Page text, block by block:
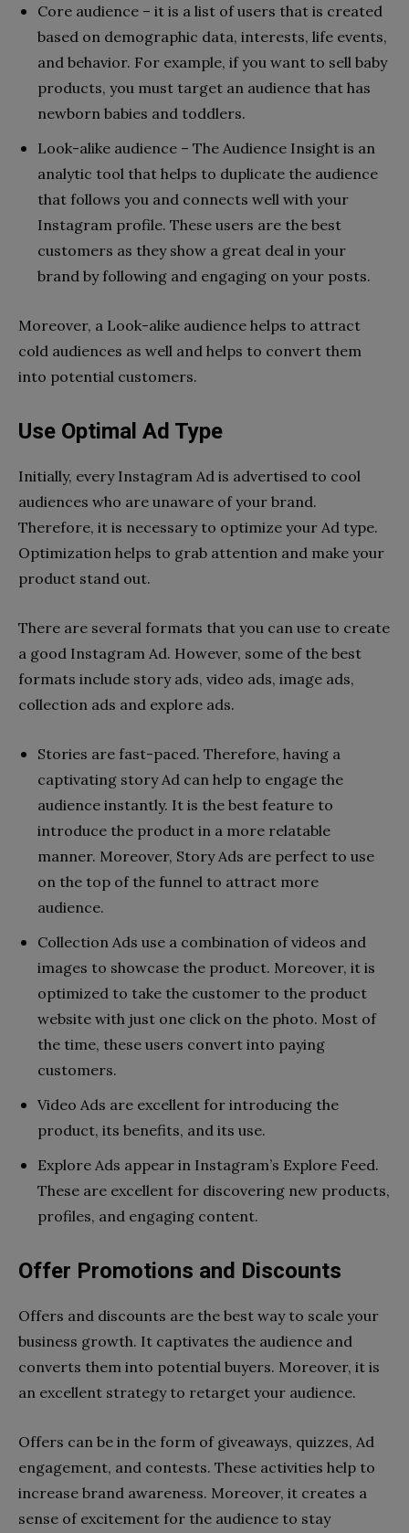
Core audience – it is a list of users that is created
based on demographic data, interests, life events,
and behavior. For example, if you want to sell baby
products, you must target an audience that has
newborn babies and toddlers.
Look-alike audience – The Audience Insight is an
analytic tool that helps to duplicate the audience
that follows you and connects well with your
Instagram profile. These users are the best
customers as they show a great deal in your
brand by following and engaging on your posts.
Moreover, a Look-alike audience helps to attract
cold audiences as well and helps to convert them
into potential customers.
Use Optimal Ad Type
Initially, every Instagram Ad is advertised to cool
audiences who are unaware of your brand.
Therefore, it is necessary to optimize your Ad type.
Optimization helps to grab attention and make your
product stand out.
There are several formats that you can use to create
a good Instagram Ad. However, some of the best
formats include story ads, video ads, image ads,
collection ads and explore ads.
Stories are fast-paced. Therefore, having a
captivating story Ad can help to engage the
audience instantly. It is the best feature to
introduce the product in a more relatable
manner. Moreover, Story Ads are perfect to use
on the top of the funnel to attract more
audience.
Collection Ads use a combination of videos and
images to showcase the product. Moreover, it is
optimized to take the customer to the product
website with just one click on the photo. Most of
the time, these users convert into paying
customers.
Video Ads are excellent for introducing the
product, its benefits, and its use.
Explore Ads appear in Instagram’s Explore Feed.
These are excellent for discovering new products,
profiles, and engaging content.
Offer Promotions and Discounts
Offers and discounts are the best way to scale your
business growth. It captivates the audience and
converts them into potential buyers. Moreover, it is
an excellent strategy to retarget your audience.
Offers can be in the form of giveaways, quizzes, Ad
engagement, and contests. These activities help to
increase brand awareness. Moreover, it creates a
sense of excitement for the audience to stay